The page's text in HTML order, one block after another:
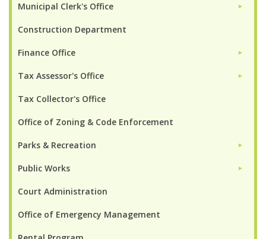
Municipal Clerk's Office ►
Construction Department
Finance Office ►
Tax Assessor's Office ►
Tax Collector's Office
Office of Zoning & Code Enforcement
Parks & Recreation ►
Public Works ►
Court Administration
Office of Emergency Management